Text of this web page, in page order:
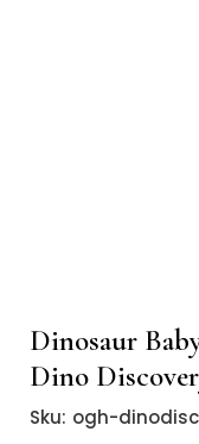
Dinosaur
Dino
Sku: ogh-